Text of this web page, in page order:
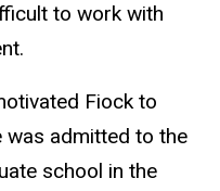
to work with
Fiock to
was admitted to the
school in the